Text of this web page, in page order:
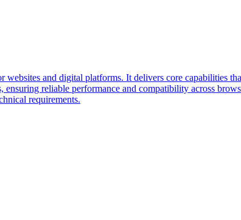
and digital platforms. It delivers core capabilities
reliable performance and compatibility across
requirements.